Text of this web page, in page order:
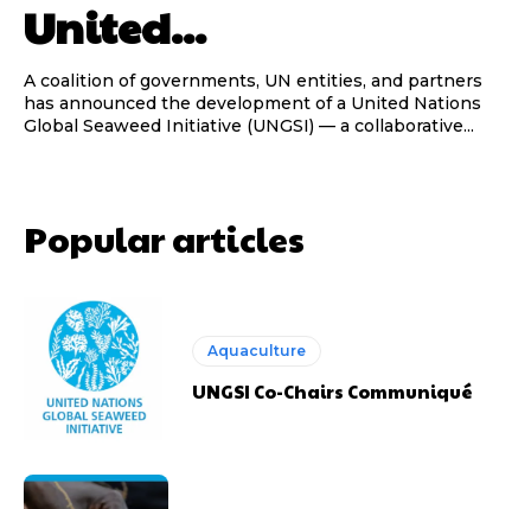
United...
A coalition of governments, UN entities, and partners
has announced the development of a United Nations
Global Seaweed Initiative (UNGSI) — a collaborative...
Popular articles
Aquaculture
UNGSI Co-Chairs Communiqué